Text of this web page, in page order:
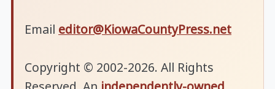
Email editor@KiowaCountyPress.net
Copyright © 2002-2026. All Rights